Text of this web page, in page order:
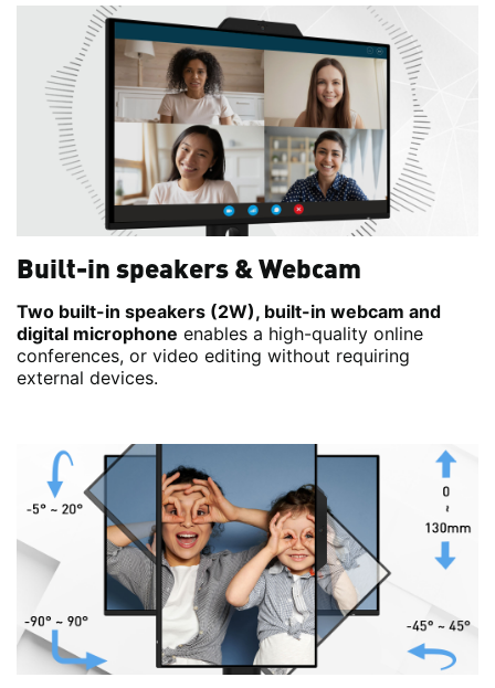
Built-in speakers & Webcam
Two built-in speakers (2W), built-in webcam and
digital microphone enables a high-quality online
conferences, or video editing without requiring
external devices.